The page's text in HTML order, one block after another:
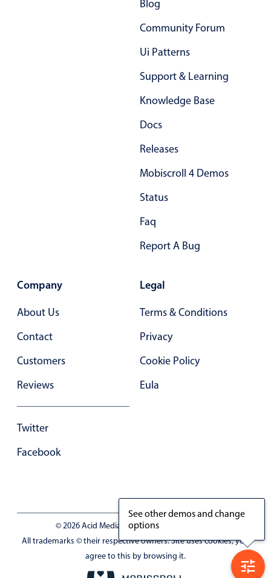
Underline, box & outline inputs
Stacked, inline & floating labels
Responsive grid layout
Common use cases
Advanced add/edit event forms
Blog
Community Forum
Ui Patterns
Support & Learning
Knowledge Base
Docs
Releases
Mobiscroll 4 Demos
Status
Faq
Report A Bug
Company
About Us
Contact
Customers
Reviews
Twitter
Facebook
Legal
Terms & Conditions
Privacy
Cookie Policy
Eula
© 2026 Acid Media LLC - VAT No. RO19333154
All trademarks © their respective owners. Site uses cookies, you
agree to this by browsing it.
See other demos and change
options